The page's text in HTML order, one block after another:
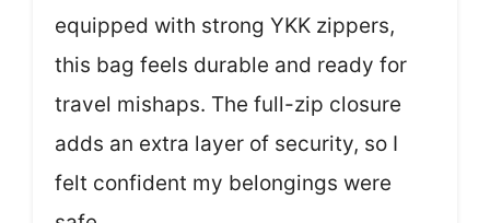
equipped with strong YKK zippers,
this bag feels durable and ready for
travel mishaps. The full-zip closure
adds an extra layer of security, so I
felt confident my belongings were